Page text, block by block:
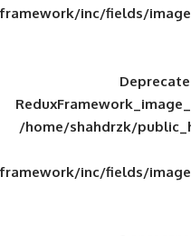
framework/
/home/
framework/